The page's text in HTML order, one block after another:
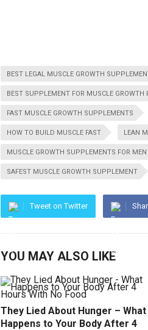
BEST LEGAL MUSCLE GROWTH
BEST SUPPLEMENT FOR MUSCLE GROWTH
FAST MUSCLE GROWTH SUPPLEMENTS
HOW TO BUILD MUSCLE FAST LEAN
MUSCLE GROWTH SUPPLEMENTS FOR MEN
SAFEST MUSCLE GROWTH SUPPLEMENT
Tweet on Twitter
YOU MAY ALSO LIKE
They Lied About Hunger – What
Happens to Your Body After 4